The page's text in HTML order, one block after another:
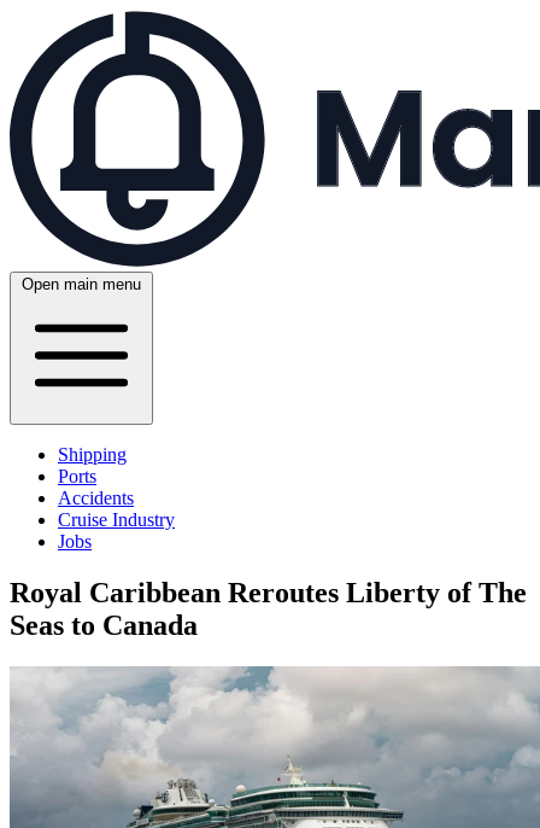
Open main menu
Shipping
Ports
Accidents
Cruise Industry
Jobs
Royal Caribbean Reroutes Liberty of The
Seas to Canada